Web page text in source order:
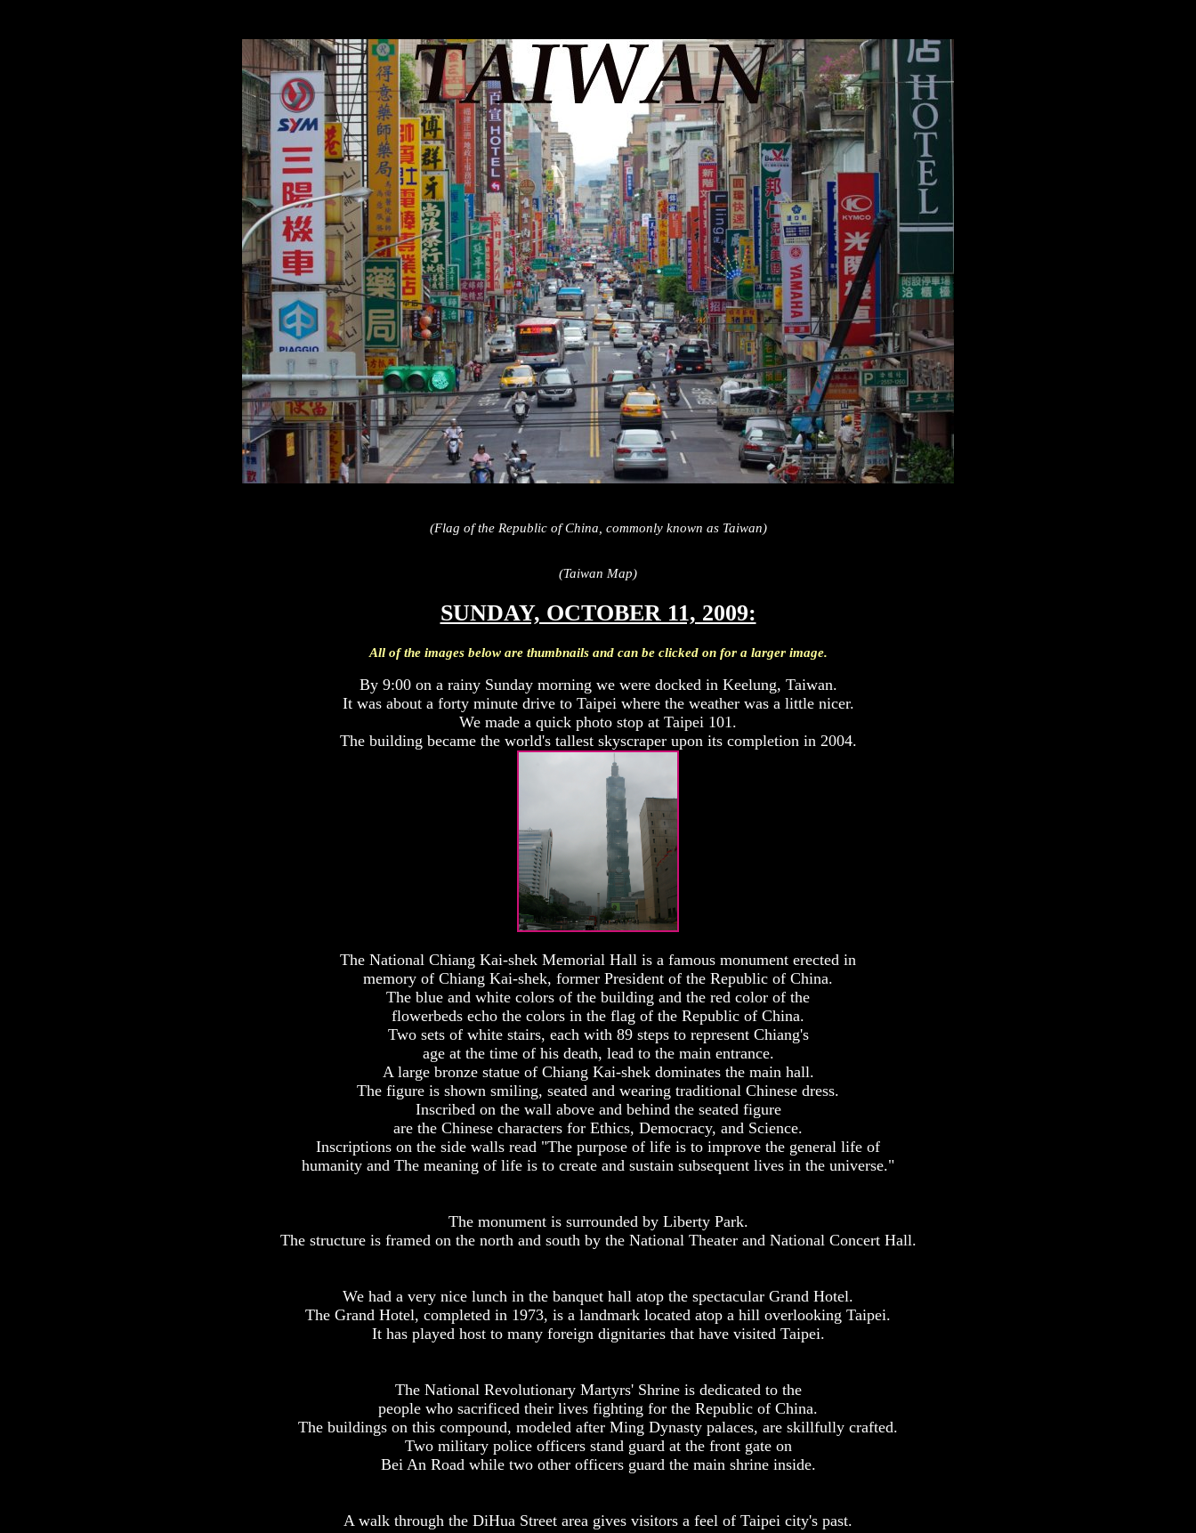
(Flag of the Republic of China, commonly known as Taiwan)
(Taiwan Map)
SUNDAY, OCTOBER 11, 2009:
All of the images below are thumbnails and can be clicked on for a larger image.
By 9:00 on a rainy Sunday morning we were docked in Keelung, Taiwan.
It was about a forty minute drive to Taipei where the weather was a little nicer.
We made a quick photo stop at Taipei 101.
The building became the world's tallest skyscraper upon its completion in 2004.
The National Chiang Kai-shek Memorial Hall is a famous monument erected in
memory of Chiang Kai-shek, former President of the Republic of China.
The blue and white colors of the building and the red color of the
flowerbeds echo the colors in the flag of the Republic of China.
Two sets of white stairs, each with 89 steps to represent Chiang's
age at the time of his death, lead to the main entrance.
A large bronze statue of Chiang Kai-shek dominates the main hall.
The figure is shown smiling, seated and wearing traditional Chinese dress.
Inscribed on the wall above and behind the seated figure
are the Chinese characters for Ethics, Democracy, and Science.
Inscriptions on the side walls read "The purpose of life is to improve the general life of
humanity and The meaning of life is to create and sustain subsequent lives in the universe."
The monument is surrounded by Liberty Park.
The structure is framed on the north and south by the National Theater and National Concert Hall.
We had a very nice lunch in the banquet hall atop the spectacular Grand Hotel.
The Grand Hotel, completed in 1973, is a landmark located atop a hill overlooking Taipei.
It has played host to many foreign dignitaries that have visited Taipei.
The National Revolutionary Martyrs' Shrine is dedicated to the
people who sacrificed their lives fighting for the Republic of China.
The buildings on this compound, modeled after Ming Dynasty palaces, are skillfully crafted.
Two military police officers stand guard at the front gate on
Bei An Road while two other officers guard the main shrine inside.
A walk through the DiHua Street area gives visitors a feel of Taipei city's past.